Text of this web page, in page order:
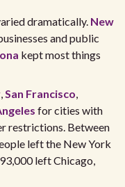
dramatically. New
and public
kept most things
,San Francisco,
for cities with
restrictions. Between
left the New York
left Chicago,